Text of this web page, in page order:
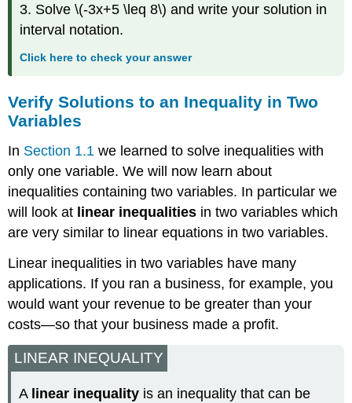
Linear
Inequalities
Two
Key
Concepts
3. Solve \(-3x+5 \leq 8\) and write your solution in
interval notation.
Click here to check your answer
Verify Solutions to an Inequality in Two
Variables
In Section 1.1 we learned to solve inequalities with
only one variable. We will now learn about
inequalities containing two variables. In particular we
will look at linear inequalities in two variables which
are very similar to linear equations in two variables.
Linear inequalities in two variables have many
applications. If you ran a business, for example, you
would want your revenue to be greater than your
costs—so that your business made a profit.
LINEAR INEQUALITY
A linear inequality is an inequality that can be